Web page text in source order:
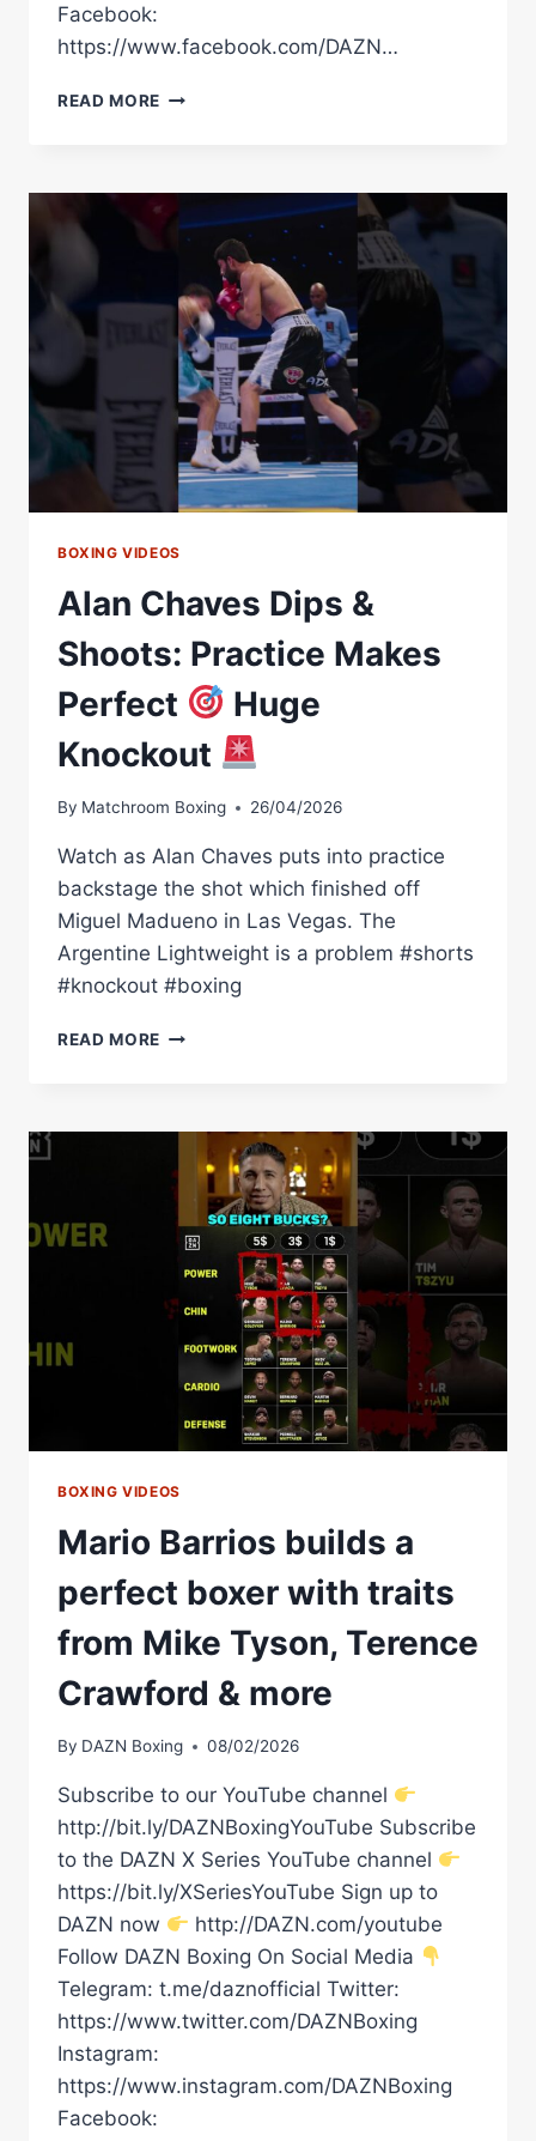
Facebook:
https://www.facebook.com/DAZN…
READ MORE DAVE
DEFINITELY
GAVE
THE
SHOCK
BOXING VIDEOS
Alan Chaves Dips &
Shoots: Practice Makes
Perfect
Huge
Knockout
By Matchroom Boxing 26/04/2026
Watch as Alan Chaves puts into practice
backstage the shot which finished off
Miguel Madueno in Las Vegas. The
Argentine Lightweight is a problem #shorts
#knockout #boxing
READ MORE ALAN
SHOOTS:
PRACTICE
MAKES
PERFECT
KNOCKOUT
BOXING VIDEOS
Mario Barrios builds a
perfect boxer with traits
from Mike Tyson, Terence
Crawford & more
By DAZN Boxing 08/02/2026
Subscribe to our YouTube channel
http://bit.ly/DAZNBoxingYouTube Subscribe
to the DAZN X Series YouTube channel
https://bit.ly/XSeriesYouTube Sign up to
DAZN now
http://DAZN.com/youtube
Follow DAZN Boxing On Social Media
Telegram: t.me/daznofficial Twitter:
https://www.twitter.com/DAZNBoxing
Instagram:
https://www.instagram.com/DAZNBoxing
Facebook: